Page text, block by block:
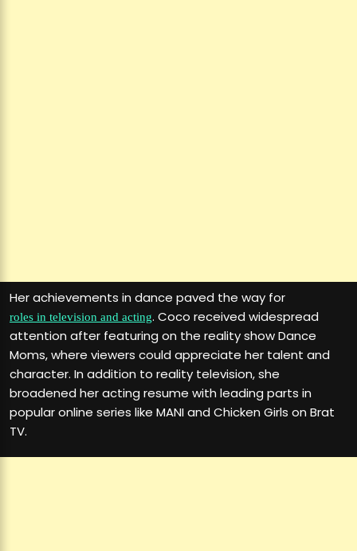
Her achievements in dance paved the way for
roles in television and acting. Coco received widespread
attention after featuring on the reality show Dance
Moms, where viewers could appreciate her talent and
character. In addition to reality television, she
broadened her acting resume with leading parts in
popular online series like MANI and Chicken Girls on Brat
TV.